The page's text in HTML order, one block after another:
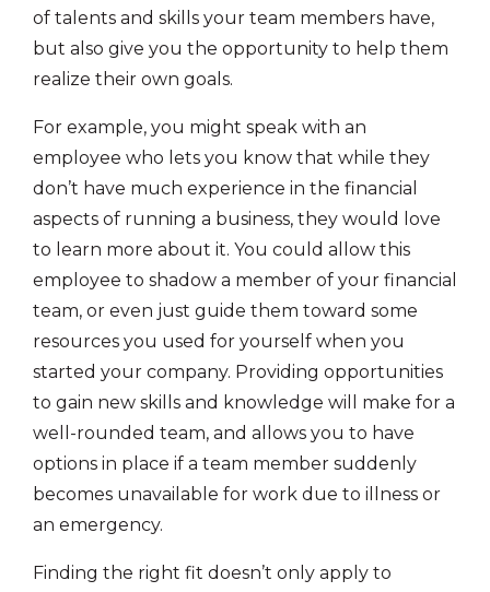
of talents and skills your team members have,
but also give you the opportunity to help them
realize their own goals.
For example, you might speak with an
employee who lets you know that while they
don’t have much experience in the financial
aspects of running a business, they would love
to learn more about it. You could allow this
employee to shadow a member of your financial
team, or even just guide them toward some
resources you used for yourself when you
started your company. Providing opportunities
to gain new skills and knowledge will make for a
well-rounded team, and allows you to have
options in place if a team member suddenly
becomes unavailable for work due to illness or
an emergency.
Finding the right fit doesn’t only apply to